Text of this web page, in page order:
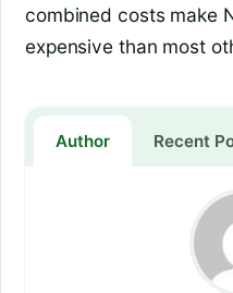
combined costs make
expensive than most
Author Recent